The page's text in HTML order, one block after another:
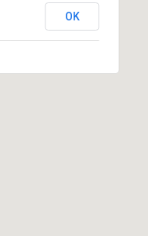
OK